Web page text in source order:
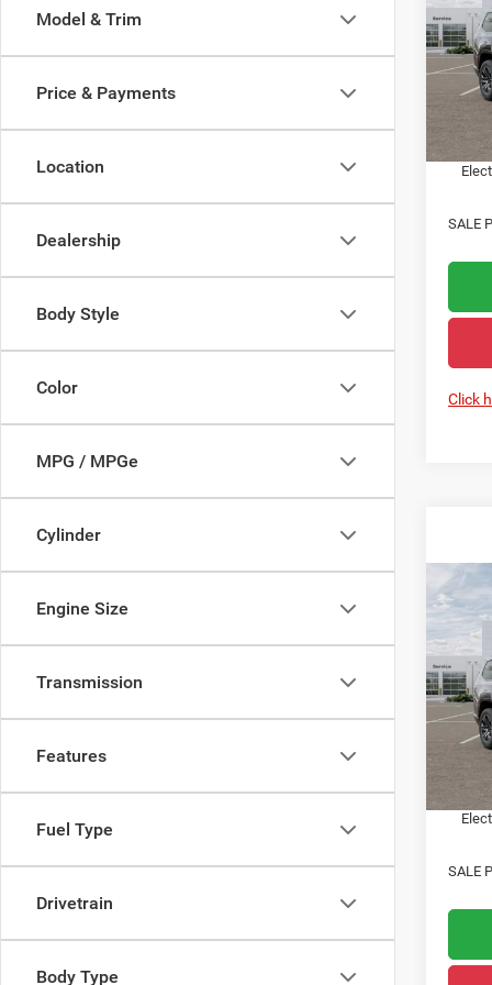
Model & Trim
Price & Payments
Location
Dealership
Body Style
Color
MPG / MPGe
Cylinder
Engine Size
Transmission
Features
Fuel Type
Drivetrain
Body Type
VIN:
In
MSRP:
State
SALE
Click
2026
VIN:
In
MSRP:
State
SALE